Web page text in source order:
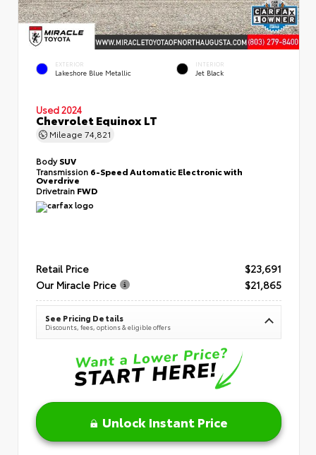
EXTERIOR
Lakeshore Blue Metallic
INTERIOR
Jet Black
Used 2024
Chevrolet Equinox LT
Mileage 74,821
BodySUV
Transmission 6-Speed Automatic Electronic with
Overdrive
Drivetrain FWD
Retail Price
$23,691
Our Miracle Price
$21,865
See Pricing Details
Discounts, fees, options & eligible offers
Unlock Instant Price